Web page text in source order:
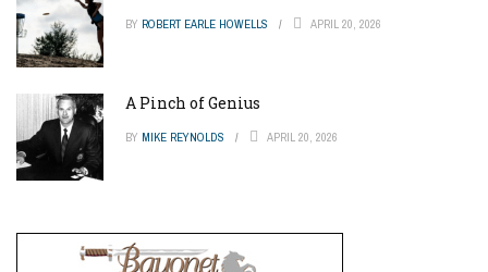
BY ROBERT EARLE HOWELLS APRIL 20, 2026
A Pinch of Genius
BY MIKE REYNOLDS APRIL 20, 2026